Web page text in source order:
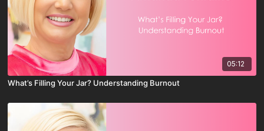
05:12
What’s Filling Your Jar? Understanding Burnout